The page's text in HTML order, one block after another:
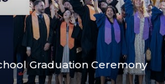
Graduation Ceremony